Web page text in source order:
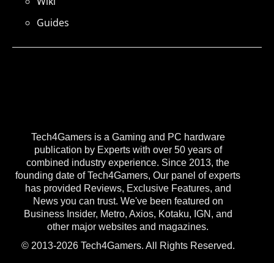
Tech4Gamers is a Gaming and PC hardware
publication by Experts with over 50 years of
combined industry experience. Since 2013, the
founding date of Tech4Gamers, Our panel of experts
has provided Reviews, Exclusive Features, and
News you can trust. We've been featured on
Business Insider, Metro, Axios, Kotaku, IGN, and
other major websites and magazines.
© 2013-2026 Tech4Gamers. All Rights Reserved.
Guides